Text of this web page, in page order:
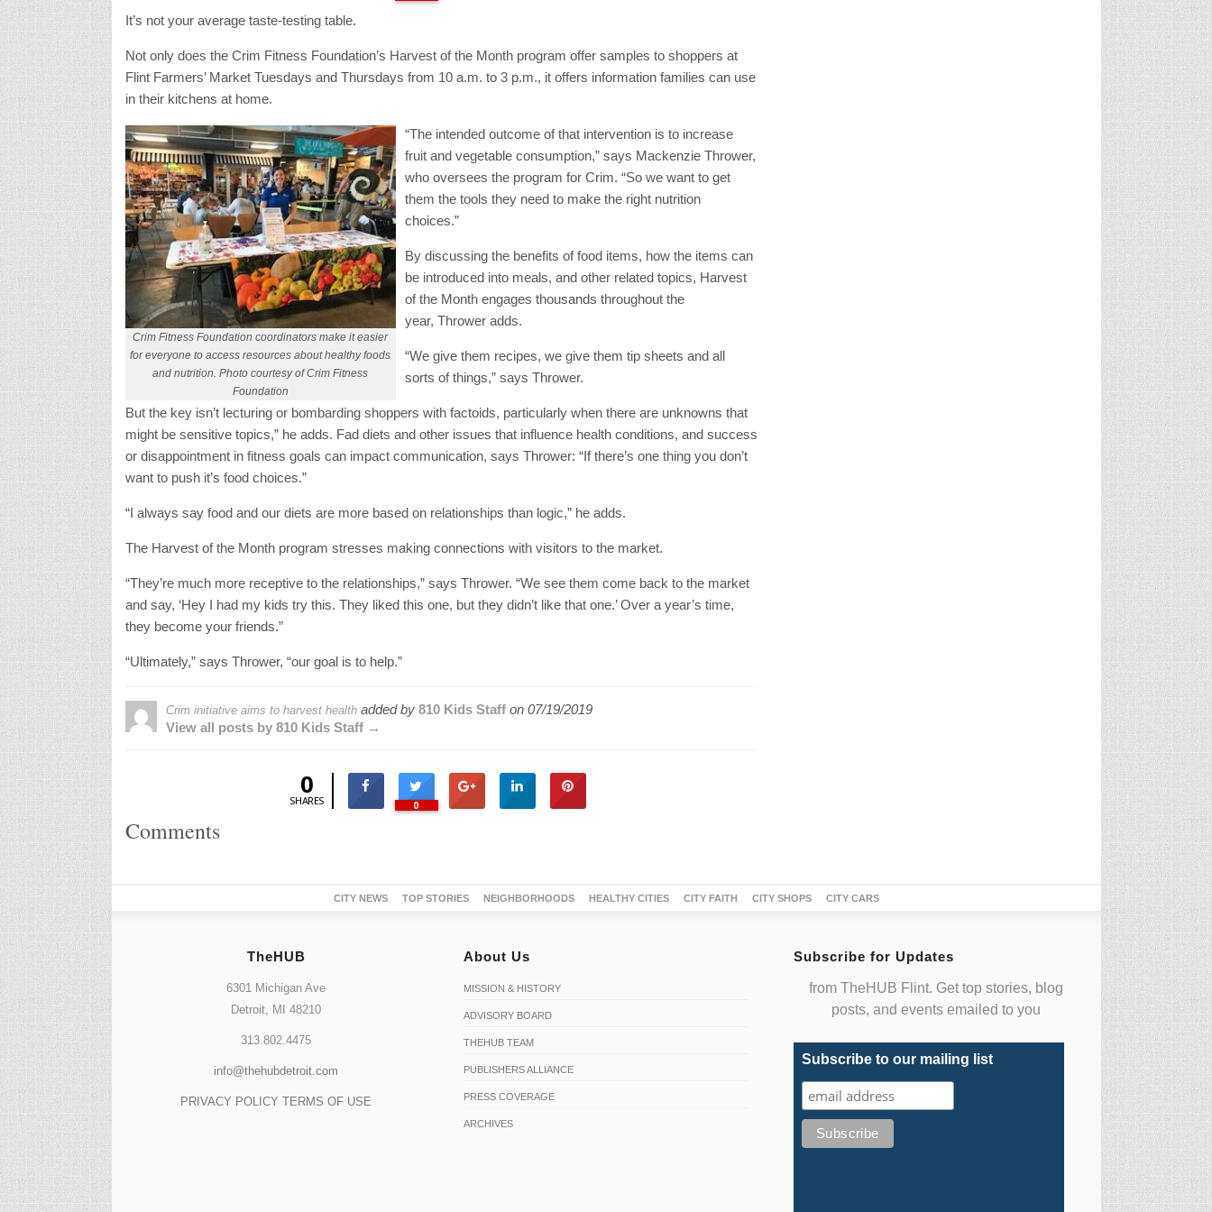
It’s not your average taste-testing table.
Not only does the Crim Fitness Foundation’s Harvest of the Month program offer samples to shoppers at
Flint Farmers’ Market Tuesdays and Thursdays from 10 a.m. to 3 p.m., it offers information families can use
in their kitchens at home.
Crim Fitness Foundation coordinators make it easier
for everyone to access resources about healthy foods
and nutrition. Photo courtesy of Crim Fitness
Foundation
“The intended outcome of that intervention is to increase
fruit and vegetable consumption,” says Mackenzie Thrower,
who oversees the program for Crim. “So we want to get
them the tools they need to make the right nutrition
choices.”
By discussing the benefits of food items, how the items can
be introduced into meals, and other related topics, Harvest
of the Month engages thousands throughout the
year, Thrower adds.
“We give them recipes, we give them tip sheets and all
sorts of things,” says Thrower.
But the key isn’t lecturing or bombarding shoppers with factoids, particularly when there are unknowns that
might be sensitive topics,” he adds. Fad diets and other issues that influence health conditions, and success
or disappointment in fitness goals can impact communication, says Thrower: “If there’s one thing you don’t
want to push it’s food choices.”
“I always say food and our diets are more based on relationships than logic,” he adds.
The Harvest of the Month program stresses making connections with visitors to the market.
“They’re much more receptive to the relationships,” says Thrower. “We see them come back to the market
and say, ‘Hey I had my kids try this. They liked this one, but they didn’t like that one.’ Over a year’s time,
they become your friends.”
“Ultimately,” says Thrower, “our goal is to help.”
Crim initiative aims to harvest healthadded by 810 Kids Staffon 07/19/2019
View all posts by 810 Kids Staff →
0
SHARES 0
Comments
CITY NEWS TOP STORIES NEIGHBORHOODS HEALTHY CITIES CITY FAITH CITY SHOPS CITY CARS
TheHUB
6301 Michigan Ave
Detroit, MI 48210
313.802.4475
info@thehubdetroit.com
PRIVACY POLICY TERMS OF USE
About Us
MISSION & HISTORY
ADVISORY BOARD
THEHUB TEAM
PUBLISHERS ALLIANCE
PRESS COVERAGE
ARCHIVES
Subscribe for Updates
from TheHUB Flint. Get top stories, blog
posts, and events emailed to you
Subscribe to our mailing list